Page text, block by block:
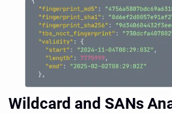
Wildcard and SANs